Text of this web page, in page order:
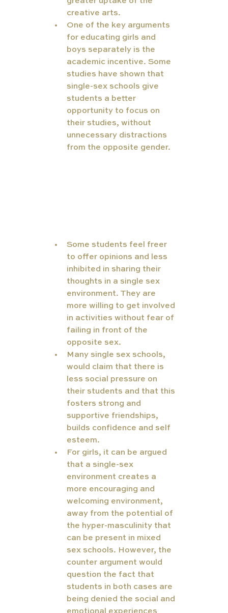
creative arts.
One of the key arguments
for educating girls and
boys separately is the
academic incentive. Some
studies have shown that
single-sex schools give
students a better
opportunity to focus on
their studies, without
unnecessary distractions
from the opposite gender.
Some students feel freer
to offer opinions and less
inhibited in sharing their
thoughts in a single sex
environment. They are
more willing to get involved
in activities without fear of
failing in front of the
opposite sex.
Many single sex schools,
would claim that there is
less social pressure on
their students and that this
fosters strong and
supportive friendships,
builds confidence and self
esteem.
For girls, it can be argued
that a single-sex
environment creates a
more encouraging and
welcoming environment,
away from the potential of
the hyper-masculinity that
can be present in mixed
sex schools. However, the
counter argument would
question the fact that
students in both cases are
being denied the social and